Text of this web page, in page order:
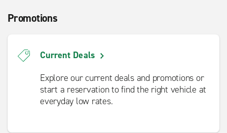
Promotions
Current Deals
Explore our current deals and promotions or
start a reservation to find the right vehicle at
everyday low rates.